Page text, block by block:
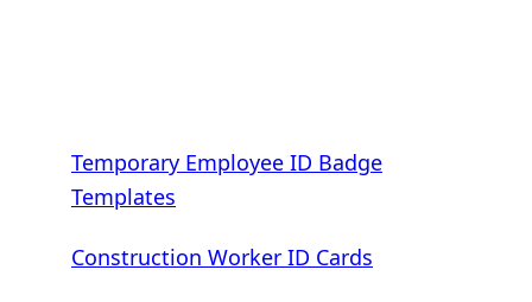
Temporary Employee ID Badge
Templates
Construction Worker ID Cards